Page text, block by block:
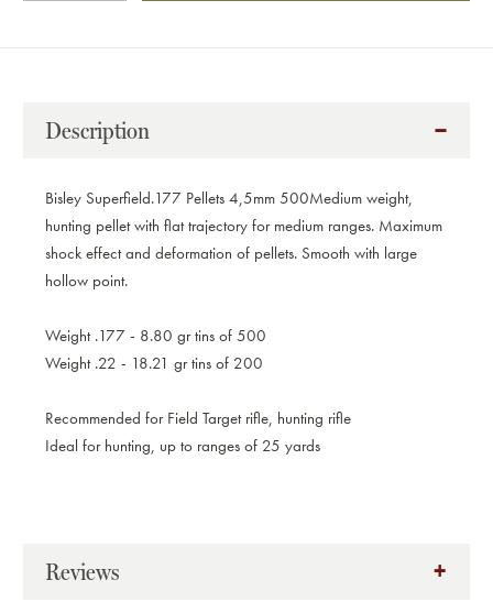
QUANTITY
BISLEY
4,5MM
500
QUANTITY
BISLEY
4,5MM
500
Description
Bisley Superfield.177 Pellets 4,5mm 500Medium weight,
hunting pellet with flat trajectory for medium ranges. Maximum
shock effect and deformation of pellets. Smooth with large
hollow point.
Weight .177 - 8.80 gr tins of 500
Weight .22 - 18.21 gr tins of 200
Recommended for Field Target rifle, hunting rifle
Ideal for hunting, up to ranges of 25 yards
Reviews